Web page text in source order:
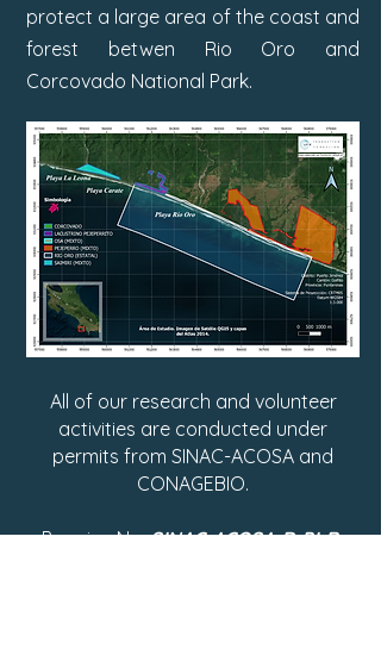
protect a large area of the coast and
forest betwen Rio Oro and
Corcovado National Park.
All of our research and volunteer
activities are conducted under
permits from SINAC-ACOSA and
CONAGEBIO.
Permiso No:SINAC-ACOSA-D-PI-R-